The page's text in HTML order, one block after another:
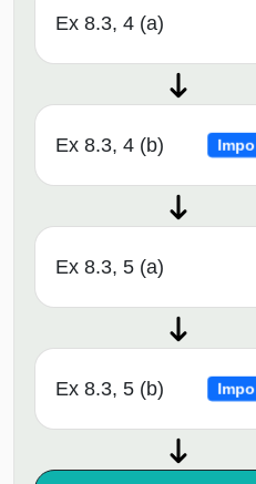
Ex 8.3, 4 (a)
Ex 8.3, 4 (b)
Ex 8.3, 5 (a)
Ex 8.3, 5 (b)